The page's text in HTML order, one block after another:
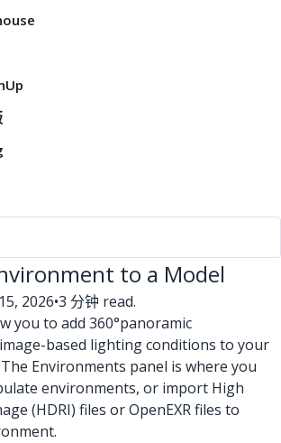
to a Model
2026•3 分钟 read.
you to add 360°panoramic
based lighting conditions to your
Environments panel is where you
environments, or import High
(HDRI) files or OpenEXR files to